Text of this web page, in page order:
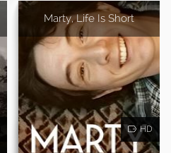
Marty, Life Is Short
HD